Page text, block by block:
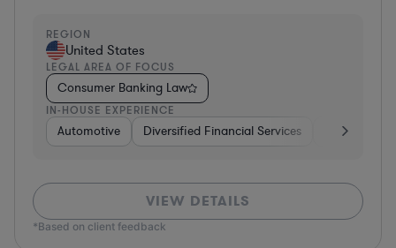
REGION
United States
LEGAL AREA OF FOCUS
Consumer Banking Law
IN-HOUSE EXPERIENCE
Automotive Diversified Financial Services Banking
VIEW DETAILS
*Based on client feedback